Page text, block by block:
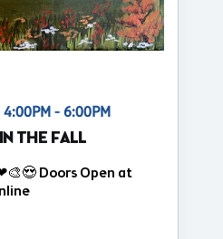
4:00PM - 6:00PM
THE FALL
Doors Open at